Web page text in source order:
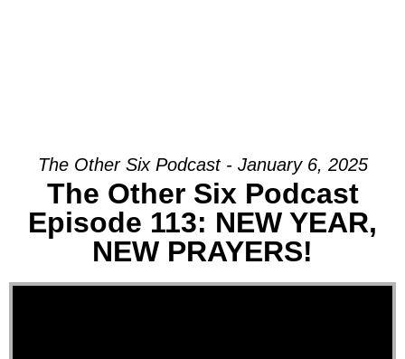
The Other Six Podcast - January 6, 2025
The Other Six Podcast
Episode 113: NEW YEAR,
NEW PRAYERS!